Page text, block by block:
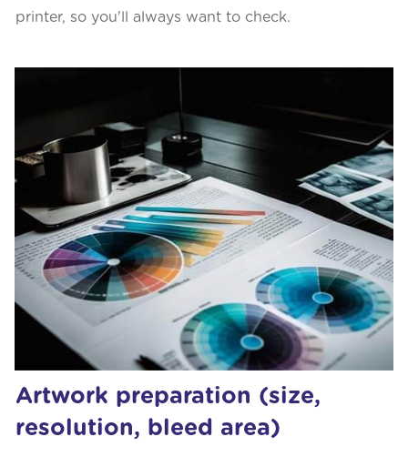
printer, so you'll always want to check.
Artwork preparation (size,
resolution, bleed area)